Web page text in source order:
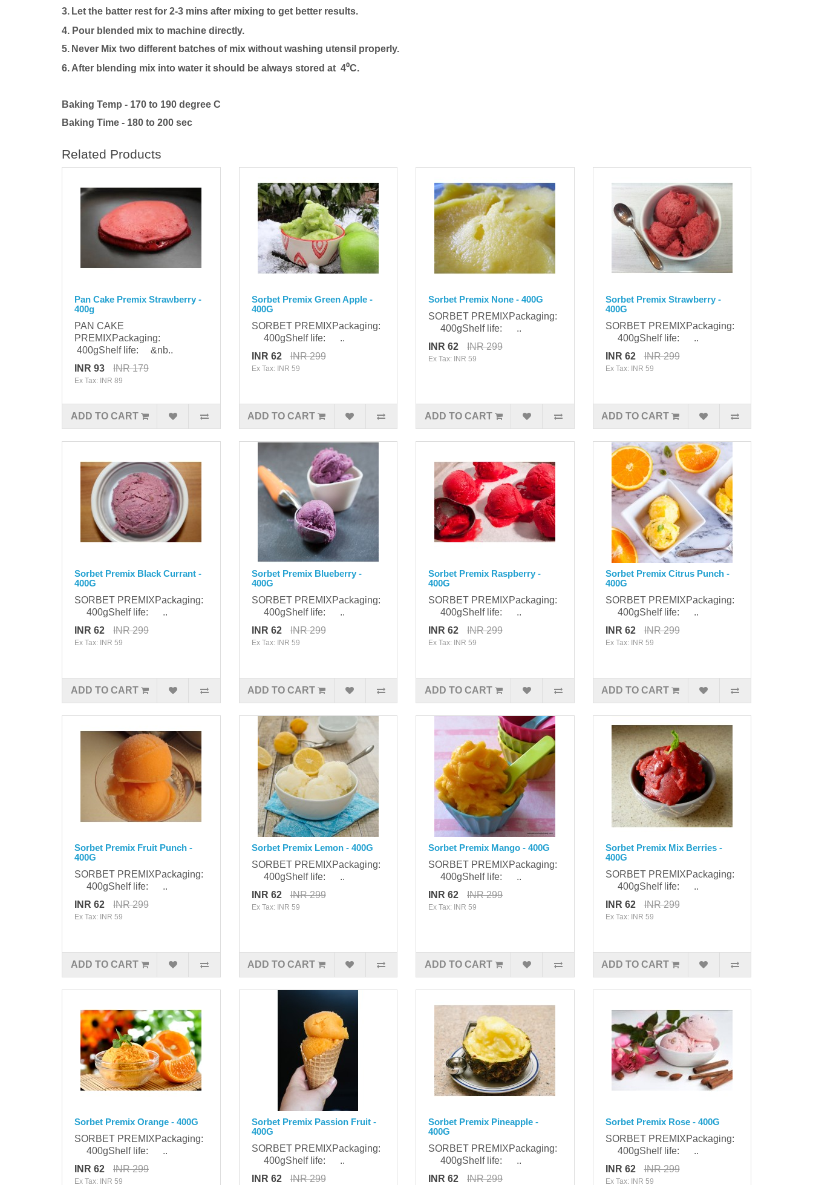
3. Let the batter rest for 2-3 mins after mixing to get better results.
4. Pour blended mix to machine directly.
5. Never Mix two different batches of mix without washing utensil properly.
6. After blending mix into water it should be always stored at 4⁰C.
Baking Temp - 170 to 190 degree C
Baking Time - 180 to 200 sec
Related Products
Pan Cake Premix Strawberry -
400g
PAN CAKE
PREMIXPackaging:
400gShelf life: &nb..
INR 93
INR 179
Ex Tax: INR 89
ADD TO CART
Sorbet Premix Green Apple -
400G
SORBET PREMIXPackaging:
400gShelf life: ..
INR 62
INR 299
Ex Tax: INR 59
ADD TO CART
Sorbet Premix None - 400G
SORBET PREMIXPackaging:
400gShelf life: ..
INR 62
INR 299
Ex Tax: INR 59
ADD TO CART
Sorbet Premix Strawberry -
400G
SORBET PREMIXPackaging:
400gShelf life: ..
INR 62
INR 299
Ex Tax: INR 59
ADD TO CART
Sorbet Premix Black Currant -
400G
SORBET PREMIXPackaging:
400gShelf life: ..
INR 62
INR 299
Ex Tax: INR 59
ADD TO CART
Sorbet Premix Blueberry -
400G
SORBET PREMIXPackaging:
400gShelf life: ..
INR 62
INR 299
Ex Tax: INR 59
ADD TO CART
Sorbet Premix Raspberry -
400G
SORBET PREMIXPackaging:
400gShelf life: ..
INR 62
INR 299
Ex Tax: INR 59
ADD TO CART
Sorbet Premix Citrus Punch -
400G
SORBET PREMIXPackaging:
400gShelf life: ..
INR 62
INR 299
Ex Tax: INR 59
ADD TO CART
Sorbet Premix Fruit Punch -
400G
SORBET PREMIXPackaging:
400gShelf life: ..
INR 62
INR 299
Ex Tax: INR 59
ADD TO CART
Sorbet Premix Lemon - 400G
SORBET PREMIXPackaging:
400gShelf life: ..
INR 62
INR 299
Ex Tax: INR 59
ADD TO CART
Sorbet Premix Mango - 400G
SORBET PREMIXPackaging:
400gShelf life: ..
INR 62
INR 299
Ex Tax: INR 59
ADD TO CART
Sorbet Premix Mix Berries -
400G
SORBET PREMIXPackaging:
400gShelf life: ..
INR 62
INR 299
Ex Tax: INR 59
ADD TO CART
Sorbet Premix Orange - 400G
SORBET PREMIXPackaging:
400gShelf life: ..
INR 62
INR 299
Ex Tax: INR 59
Sorbet Premix Passion Fruit -
400G
SORBET PREMIXPackaging:
400gShelf life: ..
INR 62
INR 299
Sorbet Premix Pineapple -
400G
SORBET PREMIXPackaging:
400gShelf life: ..
INR 62
INR 299
Sorbet Premix Rose - 400G
SORBET PREMIXPackaging:
400gShelf life: ..
INR 62
INR 299
Ex Tax: INR 59